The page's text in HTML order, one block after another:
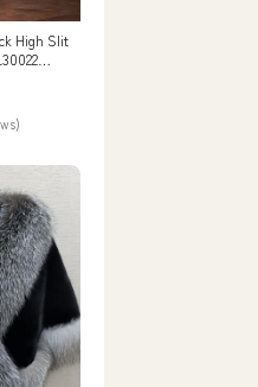
High Slit